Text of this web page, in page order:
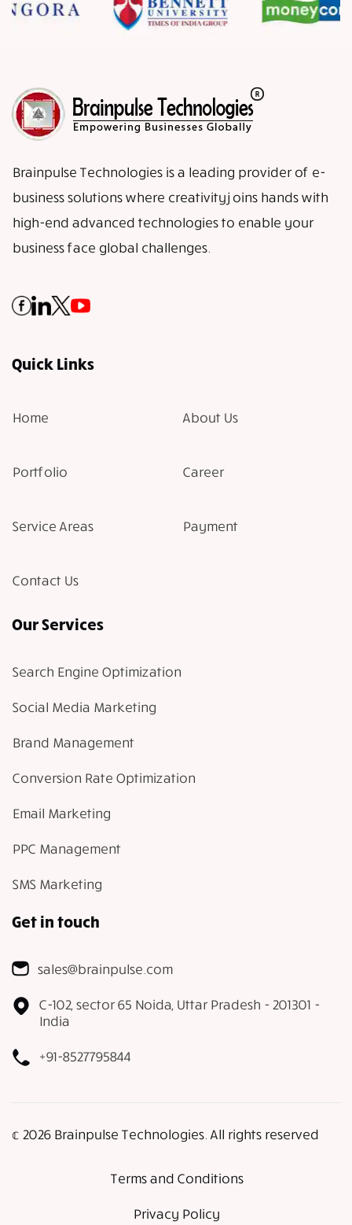
Brainpulse Technologies is a leading provider of e-
business solutions where creativity joins hands with
high-end advanced technologies to enable your
business face global challenges.
Quick Links
Home About Us
Portfolio Career
Service Areas Payment
Contact Us
Our Services
Search Engine Optimization
Social Media Marketing
Brand Management
Conversion Rate Optimization
Email Marketing
PPC Management
SMS Marketing
Get in touch
sales@brainpulse.com
C-102, sector 65 Noida, Uttar Pradesh - 201301 -
India
+91-8527795844
𝕔 2026 Brainpulse Technologies. All rights reserved
Terms and Conditions
Privacy Policy